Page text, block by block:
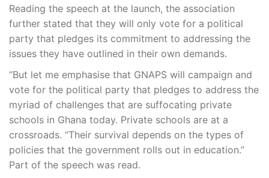
Reading the speech at the launch, the association
further stated that they will only vote for a political
party that pledges its commitment to addressing the
issues they have outlined in their own demands.
“But let me emphasise that GNAPS will campaign and
vote for the political party that pledges to address the
myriad of challenges that are suffocating private
schools in Ghana today. Private schools are at a
crossroads. “Their survival depends on the types of
policies that the government rolls out in education.”
Part of the speech was read.